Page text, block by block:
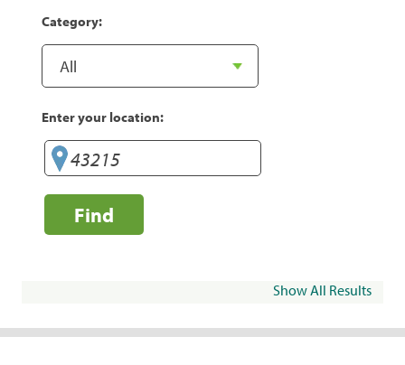
Category:
Enter your location:
Find
Show All Results